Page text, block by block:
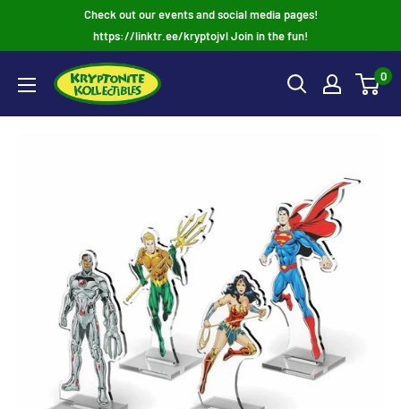
Check out our events and social media pages!
https://linktr.ee/kryptojvl Join in the fun!
0